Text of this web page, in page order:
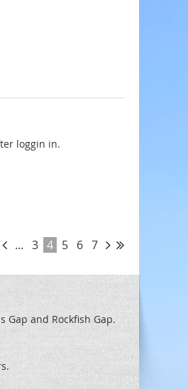
loggin in.
... 3 4 5 6 7
Gap and Rockfish Gap.